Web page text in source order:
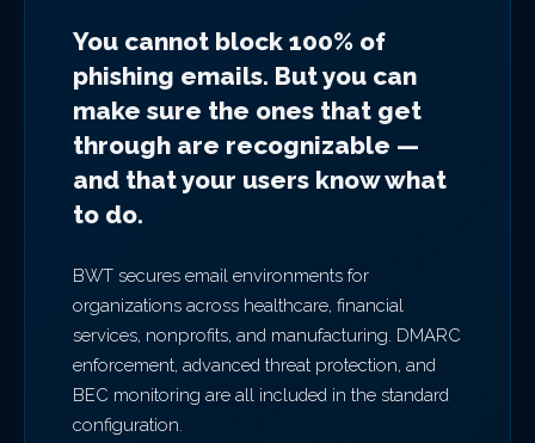
You cannot block 100% of
phishing emails. But you can
make sure the ones that get
through are recognizable —
and that your users know what
to do.
BWT secures email environments for
organizations across healthcare, financial
services, nonprofits, and manufacturing. DMARC
enforcement, advanced threat protection, and
BEC monitoring are all included in the standard
configuration.